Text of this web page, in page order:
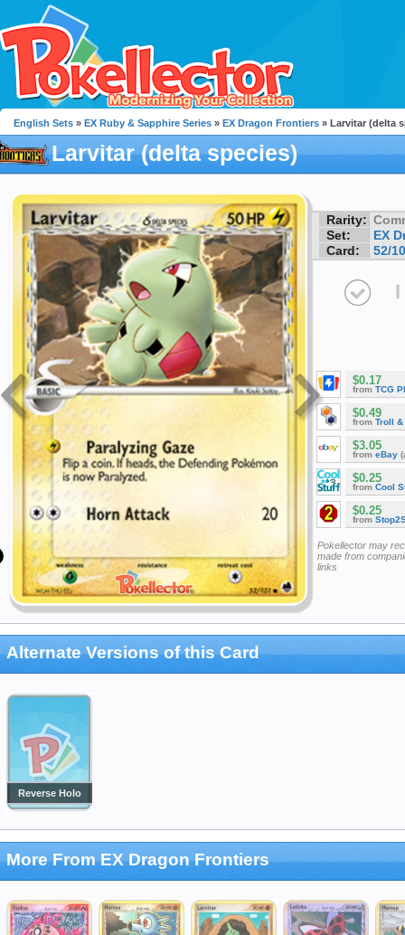
English Sets » EX Ruby & Sapphire Series » EX Dragon Frontiers » Larvitar (delta
Larvitar (delta species)
Rarity:
Set:
EX
Card:
52/
I
$0.17
from TCG
$0.49
from Troll &
$3.05
from eBay
$0.25
from Cool
$0.25
from
Pokellector may
made from
links
Alternate Versions of this Card
Reverse Holo
More From EX Dragon Frontiers